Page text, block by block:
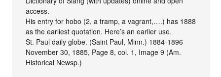
access.
His entry for hobo (2, a tramp, a vagrant,….) has 1888
as the earliest quotation. Here’s an earlier use.
St. Paul daily globe. (Saint Paul, Minn.) 1884-1896
November 30, 1885, Page 8, col. 1, Image 9 (Am.
Historical Newsp.)